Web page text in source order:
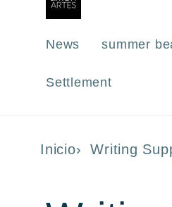
News summer
Settlement
Inicio Writing